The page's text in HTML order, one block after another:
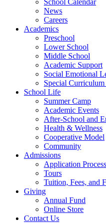
School Calendar
News
Careers
Academics
Preschool
Lower School
Middle School
Academic Support
Social Emotional
Special Curriculum
School Life
Summer Camp
Academic Events
After-School and
Health & Wellness
Cooperative Model
Community
Admissions
Application Process
Tours
Tuition, Fees, and
Giving
Annual Fund
Online Store
Contact Us